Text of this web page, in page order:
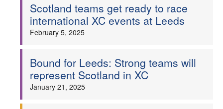
Officials
Scotland teams get ready to race
international XC events at Leeds
February 5, 2025
Bound for Leeds: Strong teams will
represent Scotland in XC
January 21, 2025